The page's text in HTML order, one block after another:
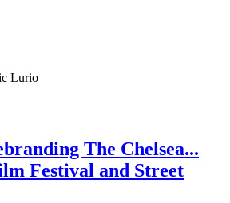
Lurio
The Chelsea...
Festival and Street